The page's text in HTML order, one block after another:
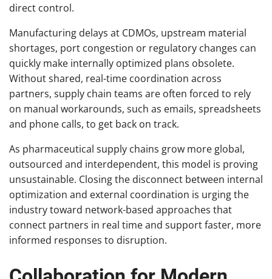
direct control.
Manufacturing delays at CDMOs, upstream material
shortages, port congestion or regulatory changes can
quickly make internally optimized plans obsolete.
Without shared, real-time coordination across
partners, supply chain teams are often forced to rely
on manual workarounds, such as emails, spreadsheets
and phone calls, to get back on track.
As pharmaceutical supply chains grow more global,
outsourced and interdependent, this model is proving
unsustainable. Closing the disconnect between internal
optimization and external coordination is urging the
industry toward network-based approaches that
connect partners in real time and support faster, more
informed responses to disruption.